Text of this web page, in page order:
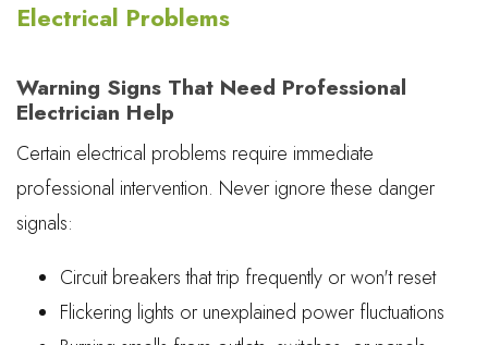
Electrical Problems
Warning Signs That Need Professional
Electrician Help
Certain electrical problems require immediate
professional intervention. Never ignore these danger
signals:
Circuit breakers that trip frequently or won't reset
Flickering lights or unexplained power fluctuations